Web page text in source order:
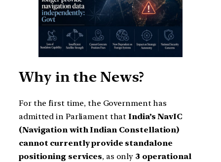
Why in the News?
For the first time, the Government has
admitted in Parliament thatIndia’s NavIC
(Navigation with Indian Constellation)
cannot currently provide standalone
positioning services, as only 3 operational